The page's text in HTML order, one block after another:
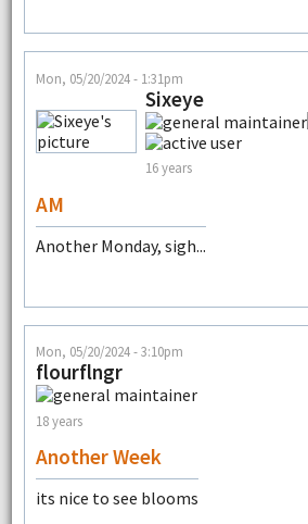
Mon, 05/20/2024 - 1:31pm
Sixeye
16 years
AM
Another Monday, sigh...
Mon, 05/20/2024 - 3:10pm
flourflngr
18 years
Another Week
its nice to see blooms